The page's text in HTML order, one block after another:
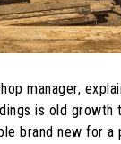
manager,
is old growth
brand new for a